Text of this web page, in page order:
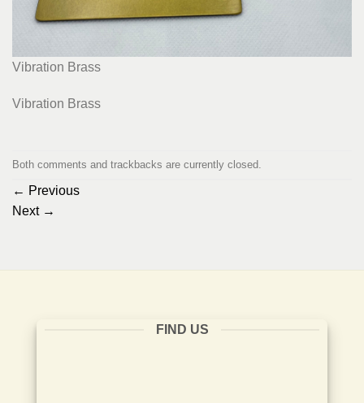
Vibration Brass
Vibration Brass
Both comments and trackbacks are currently closed.
← Previous
Next →
FIND US